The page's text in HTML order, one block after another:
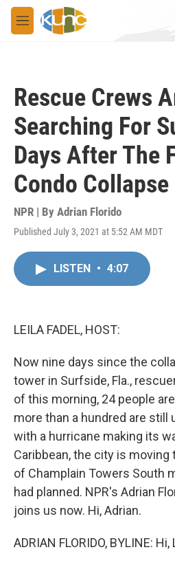
Skip to main content
M
e
Rescue Crews
Searching For
Days After The
Condo Collapse
NPR | By Adrian Florido
Published July 3, 2021 at 5:52 AM MDT
LISTEN • 4:07
LEILA FADEL, HOST:
Now nine days since the
tower in Surfside, Fla.,
of this morning, 24 people
more than a hundred are still
with a hurricane making its
Caribbean, the city is
of Champlain Towers South
had planned. NPR's Adrian
joins us now. Hi, Adrian.
ADRIAN FLORIDO, BYLINE: Hi,